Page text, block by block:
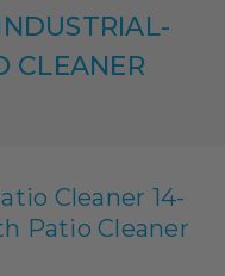
CLEANER
Cleaner 14-
Patio Cleaner